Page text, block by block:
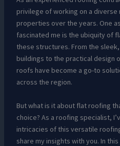
privilege of working on a diverse
properties over the years. One
fascinated me is the ubiquity of
these structures. From the
buildings to the practical design
roofs have become a go-to
across the region.
But what is it about flat roofing
choice? As a roofing specialist,
intricacies of this versatile
share my insights with you. In